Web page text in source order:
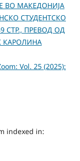
ВО МАКЕДОНИЈА
СТУДЕНТСКО
СТР., ПРЕВОД ОД
КАРОЛИНА
Vol. 25 (2025):
indexed in: